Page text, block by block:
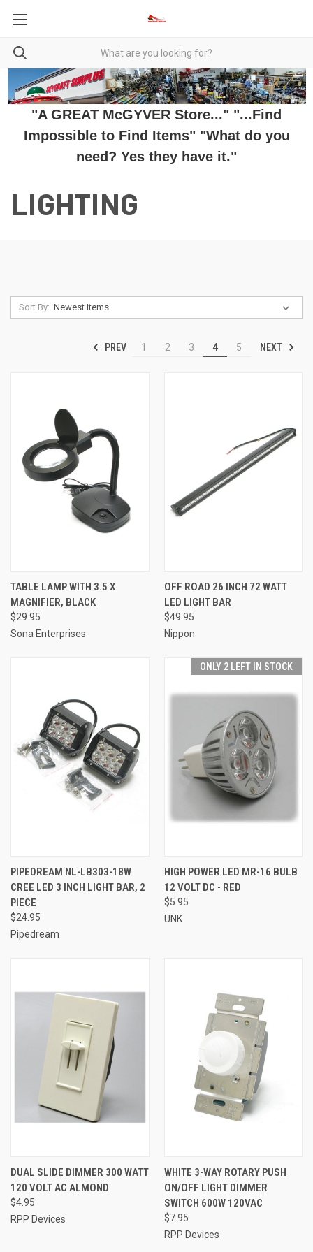
"A GREAT McGYVER Store..." "...Find
Impossible to Find Items" "What do you
need? Yes they have it."
LIGHTING
Sort By:
PREV 1 2 3 4 5 NEXT
TABLE LAMP WITH 3.5 X
MAGNIFIER, BLACK
$29.95
Sona Enterprises
OFF ROAD 26 INCH 72 WATT
LED LIGHT BAR
$49.95
Nippon
PIPEDREAM NL-LB303-18W
CREE LED 3 INCH LIGHT BAR, 2
PIECE
$24.95
Pipedream
ONLY 2 LEFT IN STOCK
HIGH POWER LED MR-16 BULB
12 VOLT DC - RED
$5.95
UNK
DUAL SLIDE DIMMER 300 WATT
120 VOLT AC ALMOND
$4.95
RPP Devices
WHITE 3-WAY ROTARY PUSH
ON/OFF LIGHT DIMMER
SWITCH 600W 120VAC
$7.95
RPP Devices